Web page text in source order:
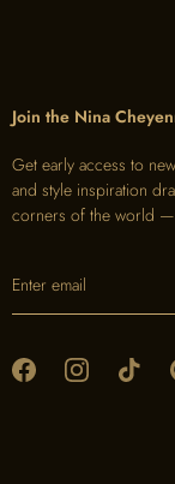
Join the Nina
Get early access to
and style inspiration
corners of the world